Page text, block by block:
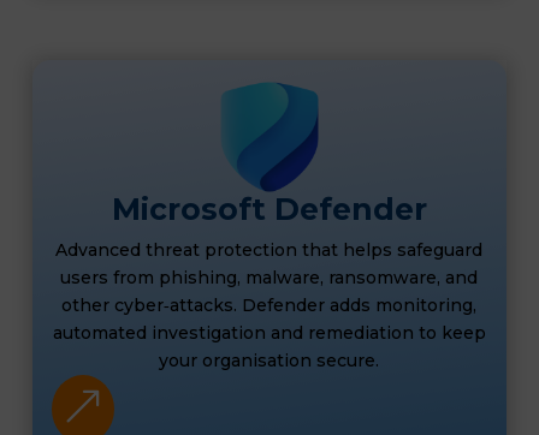
Microsoft Defender
Advanced threat protection that helps safeguard
users from phishing, malware, ransomware, and
other cyber‑attacks. Defender adds monitoring,
automated investigation and remediation to keep
your organisation secure.
&